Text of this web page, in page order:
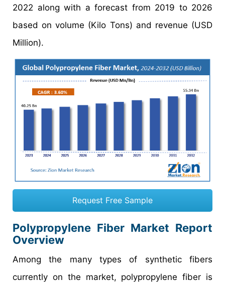
2022 along with a forecast from 2019 to 2026
based on volume (Kilo Tons) and revenue (USD
Million).
Request Free Sample
Polypropylene Fiber Market Report
Overview
Among the many types of synthetic fibers
currently on the market, polypropylene fiber is